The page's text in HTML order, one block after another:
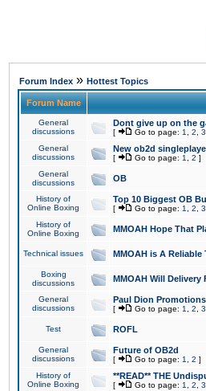
Forum Index » Hottest Topics
Forum Name
General
discussions
Dont give up on the
[ Go to page: 1 2 3
General
discussions
New ob2d
[ Go to page: 1 2 ]
General
discussions
OB
History of
Online Boxing
Top 10 Biggest OB
[ Go to page: 1 2 3
History of
Online Boxing
MMOAH Hope That
Technical issues MMOAH is A Reliable
Boxing
discussions
MMOAH Will Delivery
General
discussions
Paul Dion Promotions
[ Go to page: 1 2 3
Test ROFL
General
discussions
Future of OB2d
[ Go to page: 1 2 ]
History of
Online Boxing
**READ** THE
[ Go to page: 1 2 3